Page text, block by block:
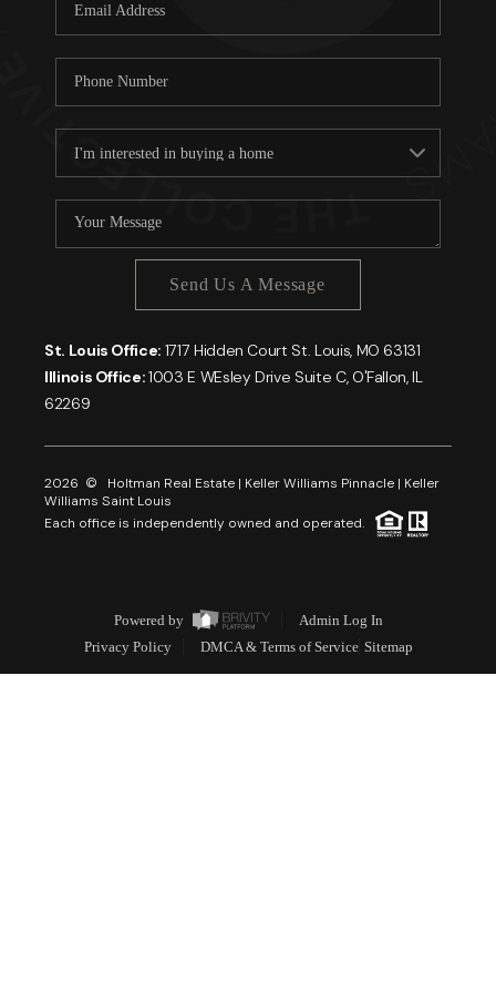
About PLACE
Connect
Send Us A Message
St. Louis Office: 1717 Hidden Court St. Louis, MO 63131
Illinois Office:1003 E WEsley Drive Suite C, O'Fallon, IL
62269
2026 © Holtman Real Estate | Keller Williams Pinnacle | Keller
Williams Saint Louis
Each office is independently owned and operated.
Powered by
Admin Log In
Privacy Policy
DMCA & Terms of Service Sitemap